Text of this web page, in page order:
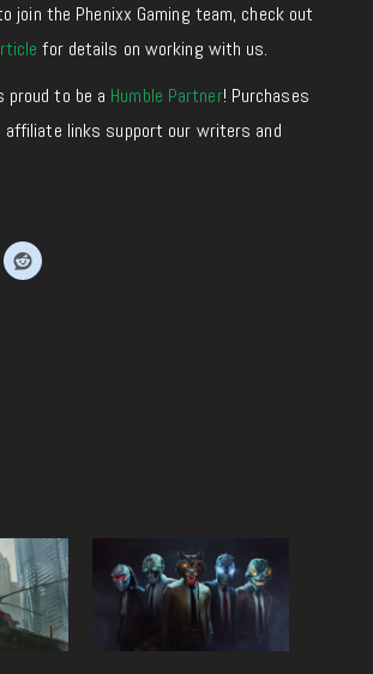
join the Phenixx Gaming team, check out
for details on working with us.
proud to be a Humble Partner! Purchases
affiliate links support our writers and